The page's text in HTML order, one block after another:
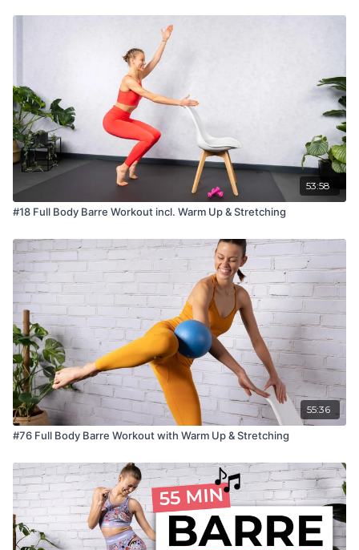
53:58
#18 Full Body Barre Workout incl. Warm Up & Stretching
55:36
#76 Full Body Barre Workout with Warm Up & Stretching